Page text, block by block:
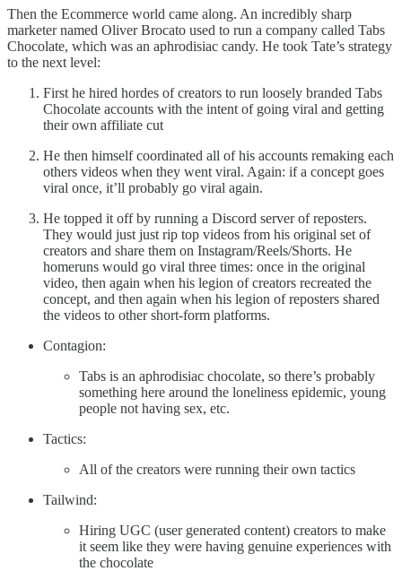
Then the Ecommerce world came along. An incredibly sharp
marketer named Oliver Brocato used to run a company called Tabs
Chocolate, which was an aphrodisiac candy. He took Tate’s strategy
to the next level:
First he hired hordes of creators to run loosely branded Tabs
Chocolate accounts with the intent of going viral and getting
their own affiliate cut
He then himself coordinated all of his accounts remaking each
others videos when they went viral. Again: if a concept goes
viral once, it’ll probably go viral again.
He topped it off by running a Discord server of reposters.
They would just just rip top videos from his original set of
creators and share them on Instagram/Reels/Shorts. He
homeruns would go viral three times: once in the original
video, then again when his legion of creators recreated the
concept, and then again when his legion of reposters shared
the videos to other short-form platforms.
Contagion:
Tabs is an aphrodisiac chocolate, so there’s probably
something here around the loneliness epidemic, young
people not having sex, etc.
Tactics:
All of the creators were running their own tactics
Tailwind:
Hiring UGC (user generated content) creators to make
it seem like they were having genuine experiences with
the chocolate